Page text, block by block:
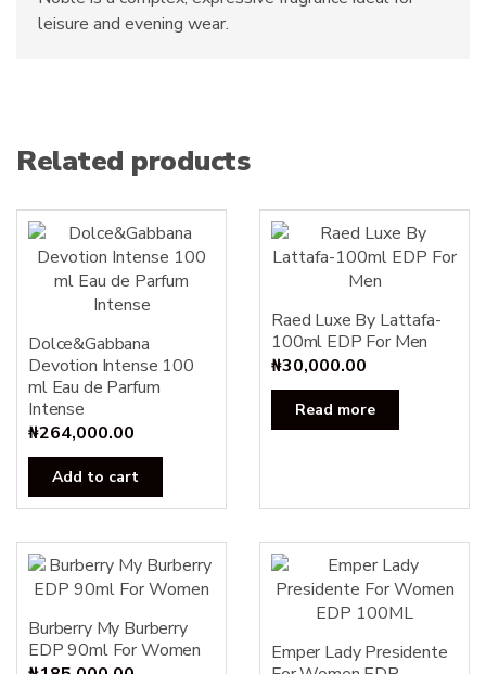
leisure and evening wear.
Related products
Dolce&Gabbana
Devotion Intense 100
ml Eau de Parfum
Intense
₦264,000.00
Add to cart
Raed Luxe By Lattafa-
100ml EDP For Men
₦30,000.00
Read more
Burberry My Burberry
EDP 90ml For Women
Emper Lady Presidente